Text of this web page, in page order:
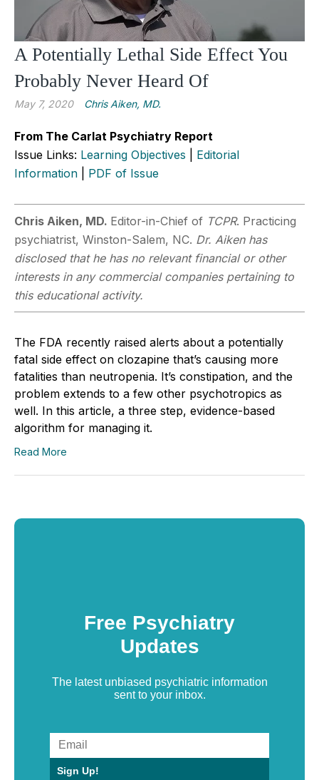
A Potentially Lethal Side Effect You
Probably Never Heard Of
May 7, 2020 Chris Aiken, MD.
From The Carlat Psychiatry Report
Issue Links: Learning Objectives
Editorial
Information
PDF of Issue
Chris Aiken, MD. Editor-in-Chief of TCPR. Practicing
psychiatrist, Winston-Salem, NC. Dr. Aiken has
disclosed that he has no relevant financial or other
interests in any commercial companies pertaining to
this educational activity.
The FDA recently raised alerts about a potentially
fatal side effect on clozapine that’s causing more
fatalities than neutropenia. It’s constipation, and the
problem extends to a few other psychotropics as
well. In this article, a three step, evidence-based
algorithm for managing it.
Read More
Free Psychiatry
Updates
The latest unbiased psychiatric information
sent to your inbox.
Sign Up!